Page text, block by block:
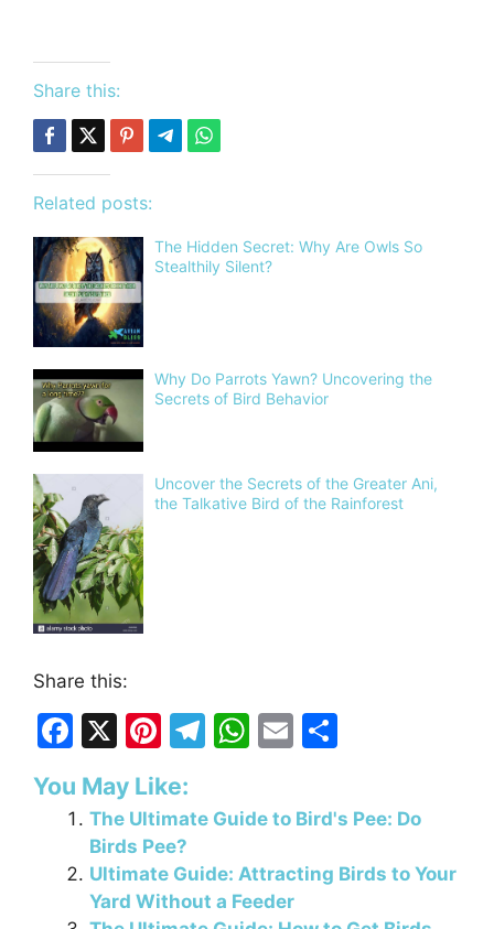
Share this:
Related posts:
The Hidden Secret: Why Are Owls So
Stealthily Silent?
Why Do Parrots Yawn? Uncovering the
Secrets of Bird Behavior
Uncover the Secrets of the Greater Ani,
the Talkative Bird of the Rainforest
Share this:
F
a
c
e
b
o
X
Pi
er
e
st
T
e
gr
a
m
W
at
s
A
p
E
ai
l
ar
e
You May Like:
The Ultimate Guide to Bird's Pee: Do
Birds Pee?
Ultimate Guide: Attracting Birds to Your
Yard Without a Feeder